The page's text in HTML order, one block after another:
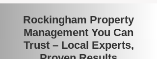
Rockingham Property
Management You Can
Trust – Local Experts,